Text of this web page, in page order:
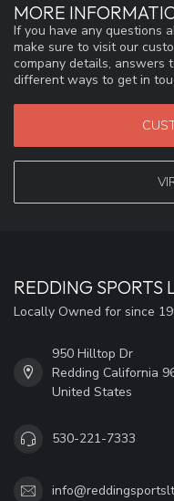
MORE
If you have any questions
make sure to visit our
company details, answers
different ways to get in
REDDING SPORTS
Locally Owned for since
950 Hilltop Dr
Redding California
United States
530-221-7333